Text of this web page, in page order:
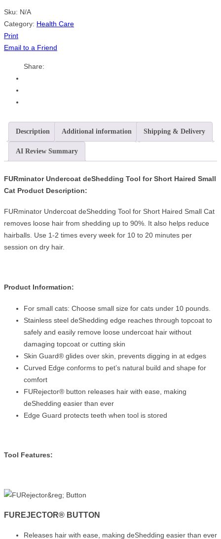
Sku: N/A
Category: Health Care
Print
Email to a Friend
Share:
Description Additional information Shipping & Delivery
AI Review Summary
FURminator Undercoat deShedding Tool for Short Haired Small
Cat Product Description:
FURminator Undercoat deShedding Tool for Short Haired Small Cat
removes loose hair from shedding up to 90%. It also helps reduce
hairballs. Use 1-2 times every week for 10 to 20 minutes per
session on dry hair.
Product Information:
For small cats: Choose small size for cats under 10 pounds.
Stainless steel deShedding edge reaches through topcoat to
safely and easily remove loose undercoat hair without
damaging topcoat or cutting skin
Skin Guard® glides over skin, prevents digging in at edges
Curved Edge conforms to pet’s natural build and shape for
comfort
FURejector® button releases hair with ease, making
deShedding easier than ever
Edge Guard protects teeth when tool is stored
Tool Features:
FUREJECTOR® BUTTON
Releases hair with ease, making deShedding easier than ever